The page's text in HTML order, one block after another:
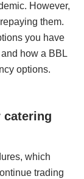
However,
them.
you have
how a BBL
options.
catering
which
trading